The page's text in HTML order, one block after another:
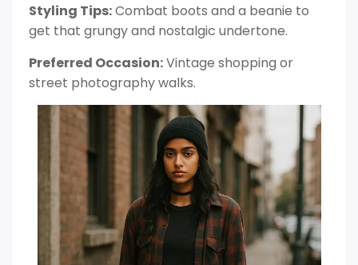
Styling Tips:Combat boots and a beanie to
get that grungy and nostalgic undertone.
Preferred Occasion:Vintage shopping or
street photography walks.